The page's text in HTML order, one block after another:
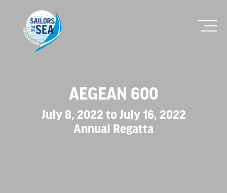
AEGEAN 600
July 8, 2022 to July 16, 2022
Annual Regatta